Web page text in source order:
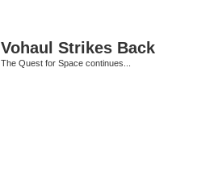
Vohaul Strikes Back
The Quest for Space continues...